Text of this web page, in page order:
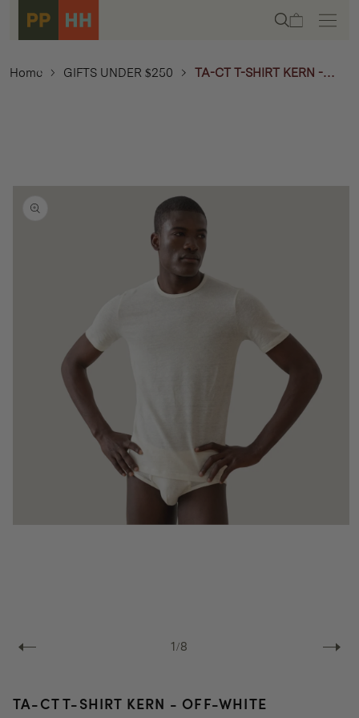
Skip to
content
Cart
Home GIFTS UNDER $250
TA-CT T-SHIRT KERN -
1/of
8
TA-CT T-SHIRT KERN - OFF-WHITE